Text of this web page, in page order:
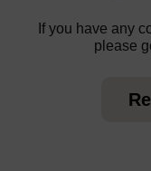
If you have any
please